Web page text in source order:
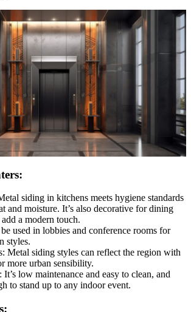
siding in kitchens meets hygiene standards
and moisture. It’s also decorative for dining
add a modern touch.
used in lobbies and conference rooms for
styles.
Metal siding styles can reflect the region with
more urban sensibility.
It’s low maintenance and easy to clean, and
to stand up to any indoor event.